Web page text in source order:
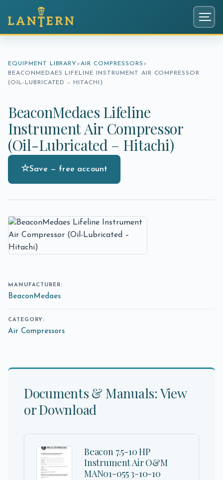
Menu
EQUIPMENT LIBRARY
AIR COMPRESSORS
BEACONMEDAES LIFELINE INSTRUMENT AIR COMPRESSOR
(OIL-LUBRICATED – HITACHI)
BeaconMedaes Lifeline
Instrument Air Compressor
(Oil-Lubricated – Hitachi)
☆Save — free account
MANUFACTURER:
BeaconMedaes
CATEGORY:
Air Compressors
Documents & Manuals: View
or Download
Beacon 7.5-10 HP
Instrument Air O&M
MAN01-055 3-10-10